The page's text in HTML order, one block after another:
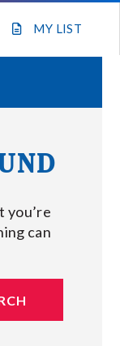
MY LIST
you’re
can